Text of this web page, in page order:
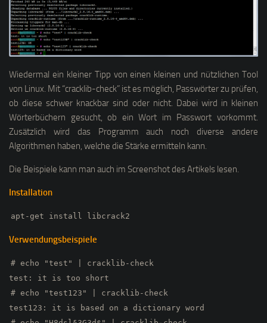
Wiedermal ein kleiner Tipp von einen kleinen und nützlichen Tool
von Linux. Mit “cracklib-check” ist es möglich, Passwörter zu prüfen,
ob diese schwer knackbar sind oder nicht. Dabei wird in kleinen
Wörterbüchern gesucht, ob ein Wort im Passwort vorkommt.
Zusätzlich wird das Programm auch noch diverse andere
Algorithmen haben, welche die Stärke ermitteln kann.
Die Beispiele kann man auch im Screenshot des Artikels lesen.
Installation
apt-get install libcrack2
Verwendungsbeispiele
# echo "test" | cracklib-check
test: it is too short
# echo "test123" | cracklib-check
test123: it is based on a dictionary word